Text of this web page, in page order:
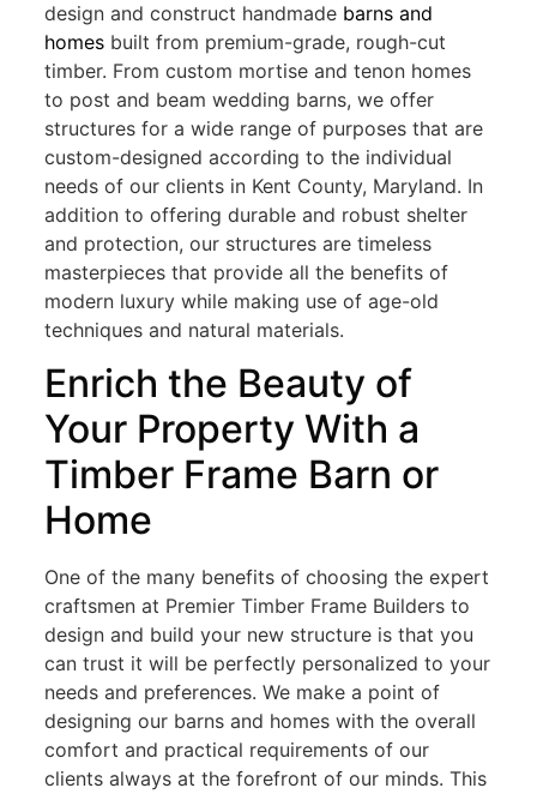
design and construct handmade barns and
homes built from premium-grade, rough-cut
timber. From custom mortise and tenon homes
to post and beam wedding barns, we offer
structures for a wide range of purposes that are
custom-designed according to the individual
needs of our clients in Kent County, Maryland. In
addition to offering durable and robust shelter
and protection, our structures are timeless
masterpieces that provide all the benefits of
modern luxury while making use of age-old
techniques and natural materials.
Enrich the Beauty of
Your Property With a
Timber Frame Barn or
Home
One of the many benefits of choosing the expert
craftsmen at Premier Timber Frame Builders to
design and build your new structure is that you
can trust it will be perfectly personalized to your
needs and preferences. We make a point of
designing our barns and homes with the overall
comfort and practical requirements of our
clients always at the forefront of our minds. This